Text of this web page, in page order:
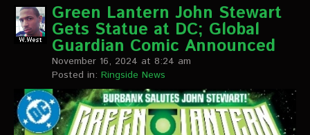
Green Lantern John Stewart
Gets Statue at DC; Global
Guardian Comic Announced
November 16, 2024 at 8:24 am
Posted in: Ringside News